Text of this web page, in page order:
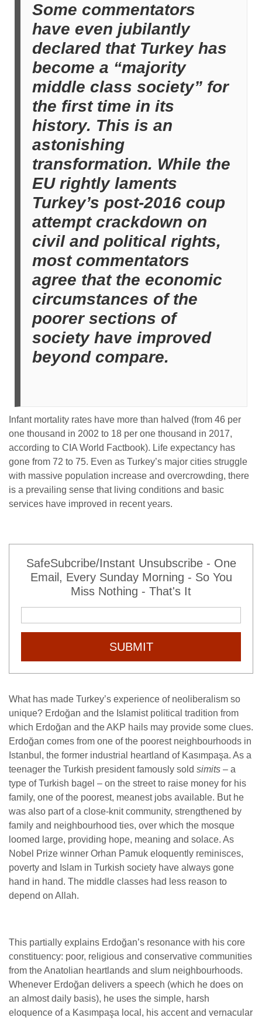
Some commentators
have even jubilantly
declared that Turkey has
become a “majority
middle class society” for
the first time in its
history. This is an
astonishing
transformation. While the
EU rightly laments
Turkey’s post-2016 coup
attempt crackdown on
civil and political rights,
most commentators
agree that the economic
circumstances of the
poorer sections of
society have improved
beyond compare.
Infant mortality rates have more than halved (from 46 per
one thousand in 2002 to 18 per one thousand in 2017,
according to CIA World Factbook). Life expectancy has
gone from 72 to 75. Even as Turkey’s major cities struggle
with massive population increase and overcrowding, there
is a prevailing sense that living conditions and basic
services have improved in recent years.
SafeSubcribe/Instant Unsubscribe - One
Email, Every Sunday Morning - So You
Miss Nothing - That's It
SUBMIT
What has made Turkey’s experience of neoliberalism so
unique? Erdoğan and the Islamist political tradition from
which Erdoğan and the AKP hails may provide some clues.
Erdoğan comes from one of the poorest neighbourhoods in
Istanbul, the former industrial heartland of Kasımpaşa. As a
teenager the Turkish president famously sold simits – a
type of Turkish bagel – on the street to raise money for his
family, one of the poorest, meanest jobs available. But he
was also part of a close-knit community, strengthened by
family and neighbourhood ties, over which the mosque
loomed large, providing hope, meaning and solace. As
Nobel Prize winner Orhan Pamuk eloquently reminisces,
poverty and Islam in Turkish society have always gone
hand in hand. The middle classes had less reason to
depend on Allah.
This partially explains Erdoğan’s resonance with his core
constituency: poor, religious and conservative communities
from the Anatolian heartlands and slum neighbourhoods.
Whenever Erdoğan delivers a speech (which he does on
an almost daily basis), he uses the simple, harsh
eloquence of a Kasımpaşa local, his accent and vernacular